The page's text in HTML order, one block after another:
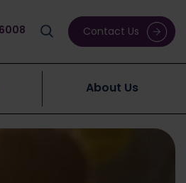
Contact Us
About Us